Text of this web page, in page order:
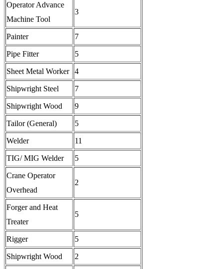
Operator Advance
Machine Tool
3
Painter 7
Pipe Fitter 5
Sheet Metal Worker 4
Shipwright Steel 7
Shipwright Wood 9
Tailor (General) 5
Welder 11
TIG/ MIG Welder 5
Crane Operator
Overhead
2
Forger and Heat
Treater
5
Rigger 5
Shipwright Wood 2